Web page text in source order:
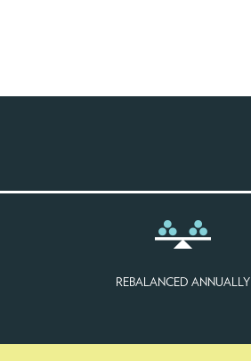
REBALANCED ANNUALLY